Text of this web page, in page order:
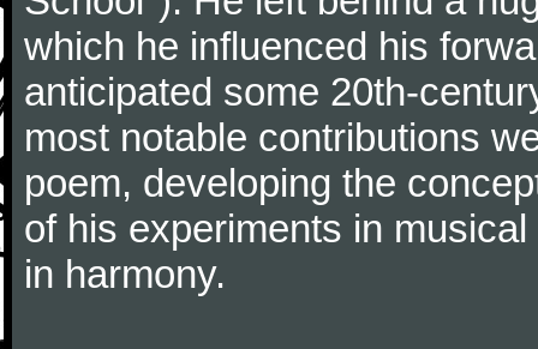
which he influenced his
anticipated some 20th-
most notable contributions
poem, developing the
of his experiments in
in harmony.